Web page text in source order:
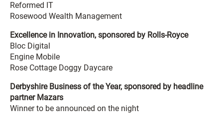
Reformed IT
Rosewood Wealth Management
Excellence in Innovation, sponsored by Rolls-Royce
Bloc Digital
Engine Mobile
Rose Cottage Doggy Daycare
Derbyshire Business of the Year, sponsored by headline
partner Mazars
Winner to be announced on the night